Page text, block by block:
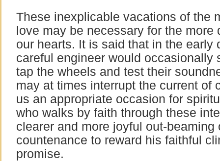
These inexplicable vacations of the
love may be necessary for the more
our hearts. It is said that in the early
careful engineer would occasionally
tap the wheels and test their
may at times interrupt the current of
us an appropriate occasion for
who walks by faith through these
clearer and more joyful out-beaming
countenance to reward his faithful
promise.